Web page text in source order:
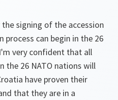
signing of the accession
can begin in the 26
very confident that all
the 26 NATO nations will
have proven their
that they are in a